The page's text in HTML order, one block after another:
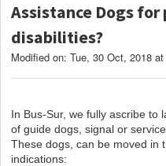
Assistance Dogs
disabilities?
Modified on: Tue, 30 Oct, 2018
In Bus-Sur, we fully ascribe to
of guide dogs, signal or
These dogs, can be moved in
indications: